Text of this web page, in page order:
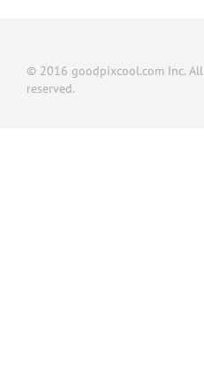
© 2016 goodpixcool.com Inc.
reserved.